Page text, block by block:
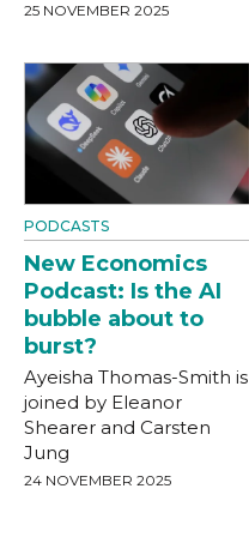
25 NOVEMBER 2025
PODCASTS
New Economics
Podcast: Is the AI
bubble about to
burst?
Ayeisha Thomas-Smith is
joined by Eleanor
Shearer and Carsten
Jung
24 NOVEMBER 2025